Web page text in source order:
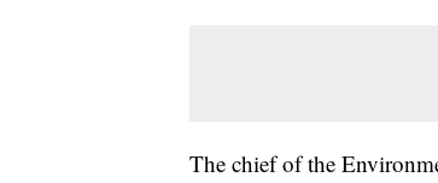
The chief of the